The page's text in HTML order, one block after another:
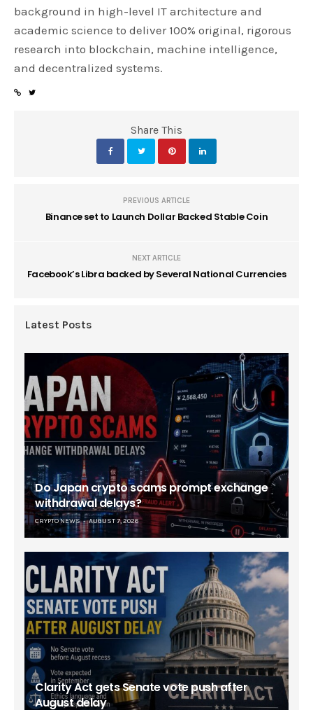
background in high-level IT architecture and
academic science to deliver 100% original, rigorous
research into blockchain, machine intelligence,
and decentralized systems.
Share This
PREVIOUS ARTICLE
Binance set to Launch Dollar Backed Stable Coin
NEXT ARTICLE
Facebook’s Libra backed by Several National Currencies
Latest Posts
Do Japan crypto scams prompt exchange
withdrawal delays?
CRYPTO NEWS AUGUST 7, 2026
Clarity Act gets Senate vote push after
August delay